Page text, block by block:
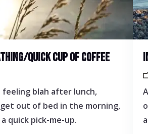
QUICK CUP OF COFFEE
feeling blah after lunch,
out of bed in the morning,
quick pick-me-up.